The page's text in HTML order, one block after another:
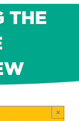
THE
×